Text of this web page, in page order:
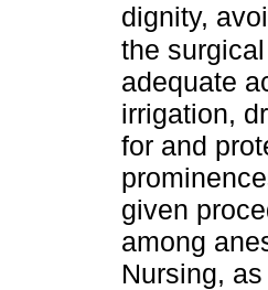
dignity,
the
adequate
irrigation,
for and
given
among
Nursing,